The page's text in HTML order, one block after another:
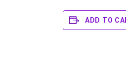
ADD TO